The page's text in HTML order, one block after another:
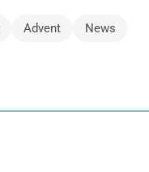
Advent News